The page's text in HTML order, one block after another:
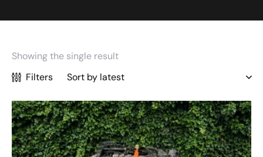
Showing the single result
Filters